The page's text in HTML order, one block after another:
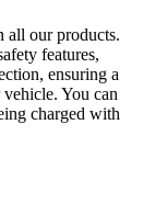
all our products.
features,
ensuring a
You can
charged with